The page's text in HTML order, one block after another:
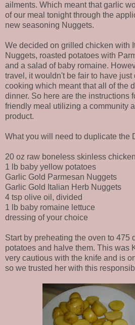
ailments. Which meant that garlic
of our meal tonight through the
new seasoning Nuggets.
We decided on grilled chicken with
Nuggets, roasted potatoes with
and a salad of baby romaine.
travel, it wouldn't be fair to have
cooking which meant that all of the
dinner. So here are the instructions
friendly meal utilizing a community
product.
What you will need to duplicate the
20 oz raw boneless skinless
1 lb baby yellow potatoes
Garlic Gold Parmesan Nuggets
Garlic Gold Italian Herb Nuggets
4 tsp olive oil, divided
1 lb baby romaine lettuce
dressing of your choice
Start by preheating the oven to 475
potatoes and halve them. This was
very cautious with the knife and is
so we trusted her with this